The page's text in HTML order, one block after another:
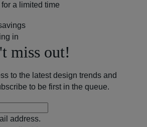
a limited time
in
miss out!
to the latest design trends and
to be first in the queue.
address.